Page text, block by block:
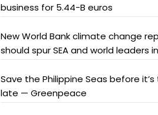
business for 5.44-B euros
New World Bank climate change
should spur SEA and world leaders
Save the Philippine Seas before
late — Greenpeace